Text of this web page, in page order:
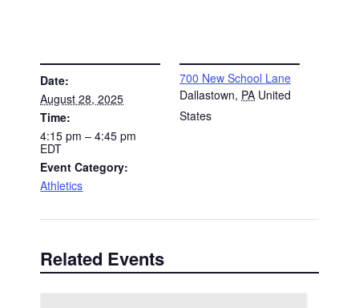
Date:
August 28, 2025
Time:
4:15 pm – 4:45 pm
EDT
Event Category:
Athletics
700 New School Lane
Dallastown, PA United
States
Related Events